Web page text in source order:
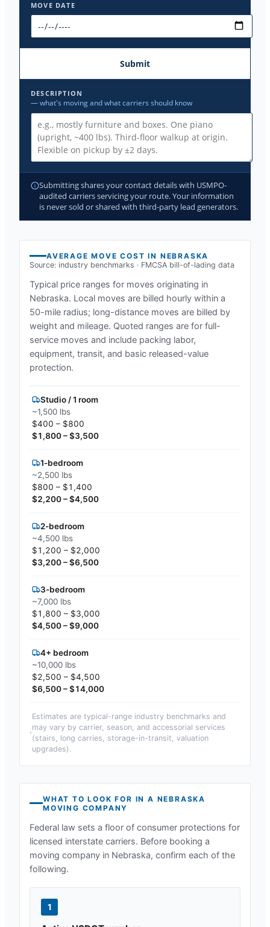
MOVE DATE
Submit
DESCRIPTION
— what's moving and what carriers should know
Submitting shares your contact details with USMPO-
audited carriers servicing your route. Your information
is never sold or shared with third-party lead generators.
AVERAGE MOVE COST IN NEBRASKA
Source: industry benchmarks · FMCSA bill-of-lading data
Typical price ranges for moves originating in
Nebraska. Local moves are billed hourly within a
50-mile radius; long-distance moves are billed by
weight and mileage. Quoted ranges are for full-
service moves and include packing labor,
equipment, transit, and basic released-value
protection.
Studio / 1 room
~1,500 lbs
$400 – $800
$1,800 – $3,500
1-bedroom
~2,500 lbs
$800 – $1,400
$2,200 – $4,500
2-bedroom
~4,500 lbs
$1,200 – $2,000
$3,200 – $6,500
3-bedroom
~7,000 lbs
$1,800 – $3,000
$4,500 – $9,000
4+ bedroom
~10,000 lbs
$2,500 – $4,500
$6,500 – $14,000
Estimates are typical-range industry benchmarks and
may vary by carrier, season, and accessorial services
(stairs, long carries, storage-in-transit, valuation
upgrades).
WHAT TO LOOK FOR IN A NEBRASKA
MOVING COMPANY
Federal law sets a floor of consumer protections for
licensed interstate carriers. Before booking a
moving company in Nebraska, confirm each of the
following.
1